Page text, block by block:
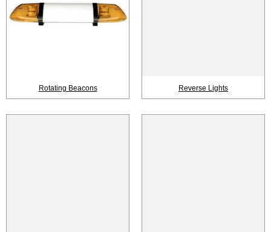
Rotating Beacons Reverse Lights